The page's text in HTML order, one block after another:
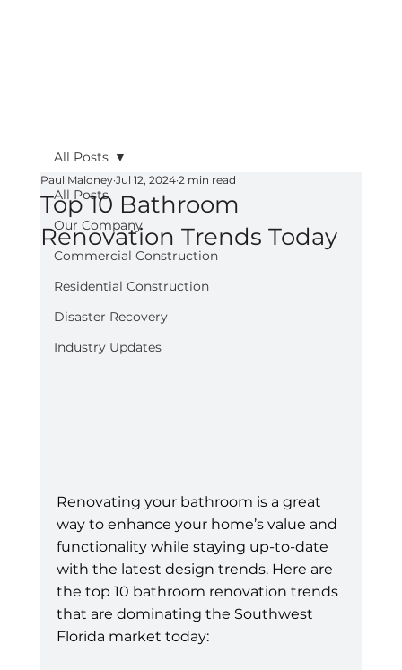
All Posts
Our Company
Commercial Construction
Residential Construction
Disaster Recovery
Industry Updates
All Posts
Top 10 Bathroom
Renovation Trends Today
Paul Maloney Jul 12, 2024 2 min read
Renovating your bathroom is a great
way to enhance your home’s value and
functionality while staying up-to-date
with the latest design trends. Here are
the top 10 bathroom renovation trends
that are dominating the Southwest
Florida market today: